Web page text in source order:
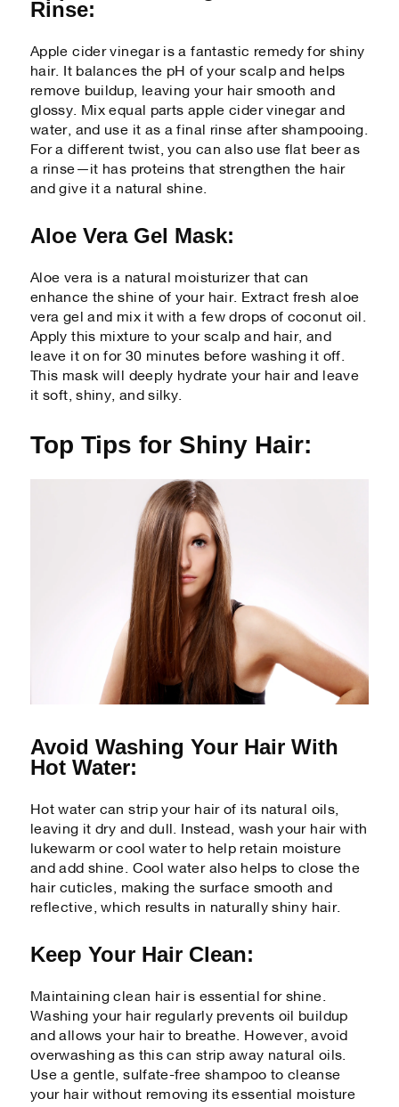
Rinse:
Apple cider vinegar is a fantastic remedy for shiny
hair. It balances the pH of your scalp and helps
remove buildup, leaving your hair smooth and
glossy. Mix equal parts apple cider vinegar and
water, and use it as a final rinse after shampooing.
For a different twist, you can also use flat beer as
a rinse—it has proteins that strengthen the hair
and give it a natural shine.
Aloe Vera Gel Mask:
Aloe vera is a natural moisturizer that can
enhance the shine of your hair. Extract fresh aloe
vera gel and mix it with a few drops of coconut oil.
Apply this mixture to your scalp and hair, and
leave it on for 30 minutes before washing it off.
This mask will deeply hydrate your hair and leave
it soft, shiny, and silky.
Top Tips for Shiny Hair:
Avoid Washing Your Hair With
Hot Water:
Hot water can strip your hair of its natural oils,
leaving it dry and dull. Instead, wash your hair with
lukewarm or cool water to help retain moisture
and add shine. Cool water also helps to close the
hair cuticles, making the surface smooth and
reflective, which results in naturally shiny hair.
Keep Your Hair Clean:
Maintaining clean hair is essential for shine.
Washing your hair regularly prevents oil buildup
and allows your hair to breathe. However, avoid
overwashing as this can strip away natural oils.
Use a gentle, sulfate-free shampoo to cleanse
your hair without removing its essential moisture